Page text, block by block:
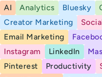
AI
Analytics Bluesky
Creator Marketing
Email Marketing
Instagram
LinkedIn
Pinterest
Productivity